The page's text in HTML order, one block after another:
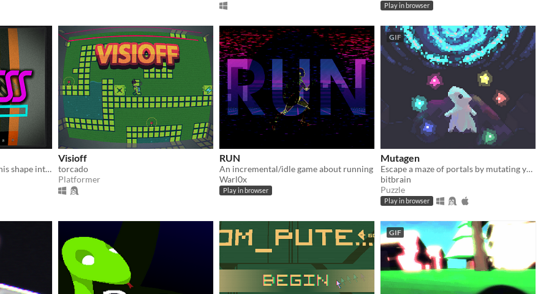
Play in browser
Yeah, I'm into fitness: fit'n this shape into this hole!
Visioff
torcado
Platformer
RUN
An incremental/idle game about running
Warl0x
Play in browser
GIF
Mutagen
Escape a maze of portals by mutating yourself into the right color combination.
bitbrain
Puzzle
Play in browser
GIF